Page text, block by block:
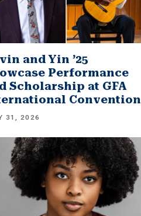
and Yin ’25
Performance
Scholarship at GFA
Convention
31, 2026